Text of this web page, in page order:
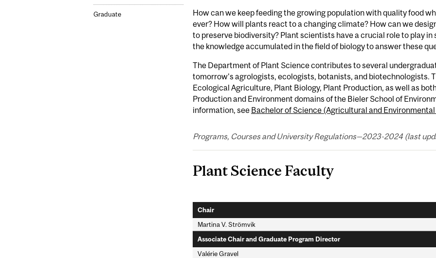
Graduate
How can we keep feeding the growing population with quality food
ever? How will plants react to a changing climate? How can we
to preserve biodiversity? Plant scientists have a crucial role to play in
the knowledge accumulated in the field of biology to answer these
The Department of Plant Science contributes to several
tomorrow's agrologists, ecologists, botanists, and biotechnologists.
Ecological Agriculture, Plant Biology, Plant Production, as well as
Production and Environment domains of the Bieler School of
information, see Bachelor of Science (Agricultural and
Programs, Courses and University Regulations—2023-2024 (last
Plant Science Faculty
Chair
Martina V. Strömvik
Associate Chair and Graduate Program Director
Valérie Gravel